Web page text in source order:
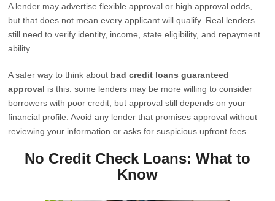
A lender may advertise flexible approval or high approval odds,
but that does not mean every applicant will qualify. Real lenders
still need to verify identity, income, state eligibility, and repayment
ability.
A safer way to think about bad credit loans guaranteed
approval is this: some lenders may be more willing to consider
borrowers with poor credit, but approval still depends on your
financial profile. Avoid any lender that promises approval without
reviewing your information or asks for suspicious upfront fees.
No Credit Check Loans: What to
Know